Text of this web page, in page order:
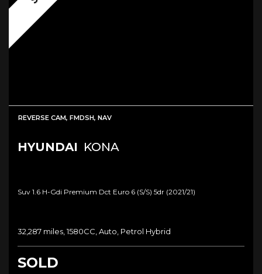
REVERSE CAM, FMDSH, NAV
HYUNDAI KONA
Suv 1.6 H-Gdi Premium Dct Euro 6 (s/s) 5dr (2021/21)
32,287 miles, 1580CC, Auto, Petrol Hybrid
SOLD